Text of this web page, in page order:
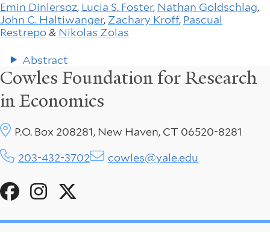
Emin Dinlersoz, Lucia S. Foster, Nathan Goldschlag,
John C. Haltiwanger, Zachary Kroff, Pascual
Restrepo& Nikolas Zolas
Abstract
Cowles Foundation for Research
in Economics
Social
P.O. Box 208281, New Haven, CT 06520-8281
203-432-3702 cowles@yale.edu